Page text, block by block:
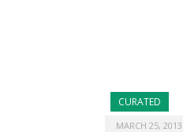
CURATED
MARCH 25, 2013